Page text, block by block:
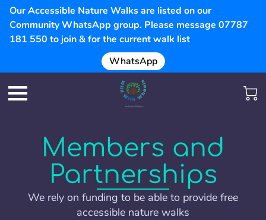
Our Accessible Nature Walks are listed on our
Community WhatsApp group. Please message 07787
181 550 to join & for the current walk list
WhatsApp
Members and
Partnerships
We rely on funding to be able to provide free
accessible nature walks